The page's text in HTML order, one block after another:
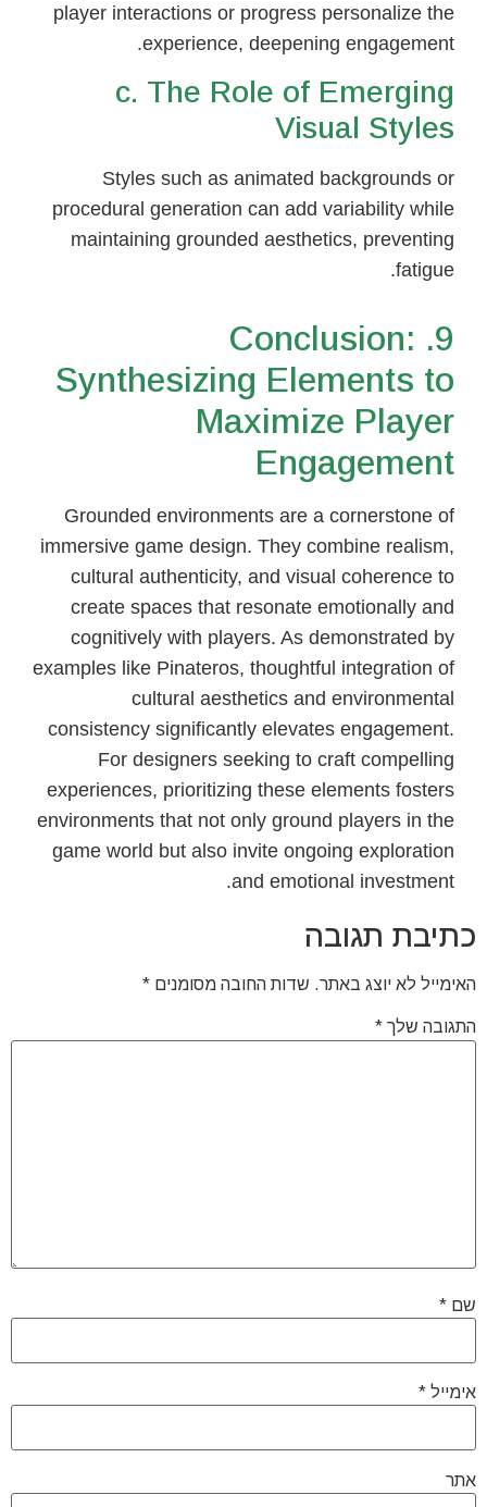
player interactions or progress personalize the
experience, deepening engagement.
c. The Role of Emerging
Visual Styles
Styles such as animated backgrounds or
procedural generation can add variability while
maintaining grounded aesthetics, preventing
fatigue.
9. Conclusion:
Synthesizing Elements to
Maximize Player
Engagement
Grounded environments are a cornerstone of
immersive game design. They combine realism,
cultural authenticity, and visual coherence to
create spaces that resonate emotionally and
cognitively with players. As demonstrated by
examples like Pinateros, thoughtful integration of
cultural aesthetics and environmental
consistency significantly elevates engagement.
For designers seeking to craft compelling
experiences, prioritizing these elements fosters
environments that not only ground players in the
game world but also invite ongoing exploration
and emotional investment.
כתיבת תגובה
האימייל לא יוצג באתר. שדות החובה מסומנים *
התגובה שלך *
שם *
אימייל *
אתר